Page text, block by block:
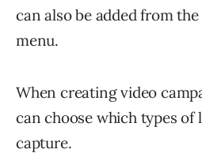
can also be added from
menu.
When creating video
can choose which types of
capture.